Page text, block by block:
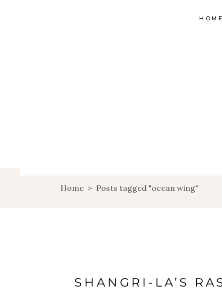
Home > Posts tagged "ocean wing"
SHANGRI-LA’S